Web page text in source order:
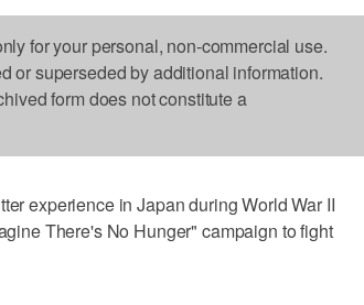
for your personal, non-commercial use.
or superseded by additional information.
form does not constitute a
experience in Japan during World War II
There's No Hunger" campaign to fight